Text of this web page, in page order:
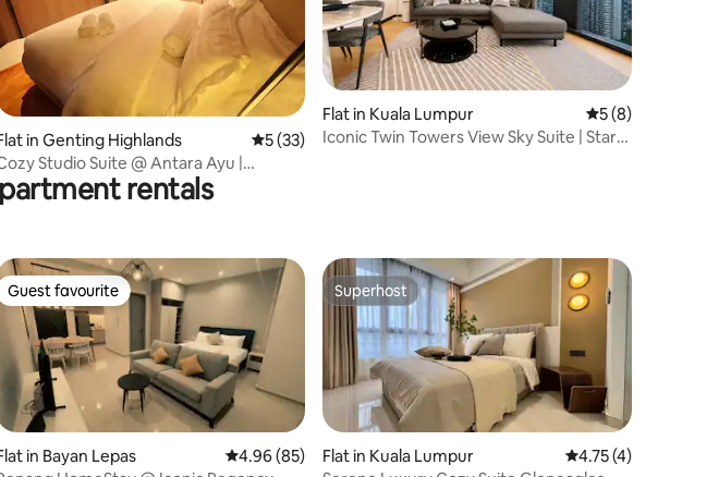
rating, 186 reviews
in Genting Highlands 5 out of 5 average rating, 33 reviews
5 (33)
Studio Suite @ Antara Ayu |
Highlands
Flat in Kuala Lumpur 5 out of 5
5 (8)
Iconic Twin Towers View Sky Suite | Star
rentals
Guest favourite
Guest favourite
in Bayan Lepas 4.96 out of 5 average rating, 85 reviews
4.96 (85)
Superhost
Superhost
Flat in Kuala Lumpur 4.75 out of 5
4.75 (4)